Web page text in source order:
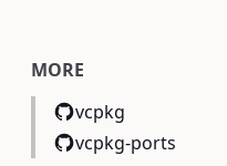
MORE
vcpkg
vcpkg-ports